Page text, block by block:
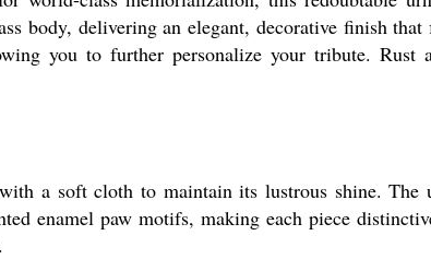
body, delivering an elegant, decorative finish that
you to further personalize your tribute. Rust
a soft cloth to maintain its lustrous shine. The
enamel paw motifs, making each piece